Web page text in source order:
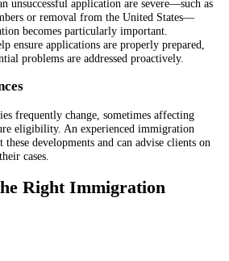
unsuccessful application are severe—such as
or removal from the United States—
becomes particularly important.
ensure applications are properly prepared,
problems are addressed proactively.
frequently change, sometimes affecting
eligibility. An experienced immigration
developments and can advise clients on
cases.
Right Immigration